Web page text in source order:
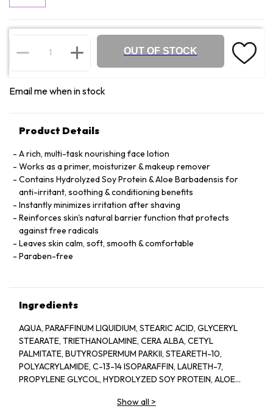
OUT OF STOCK
Email me when in stock
Product Details
A rich, multi-task nourishing face lotion
Works as a primer, moisturizer & makeup remover
Contains Hydrolyzed Soy Protein & Aloe Barbadensis for
anti-irritant, soothing & conditioning benefits
Instantly minimizes irritation after shaving
Reinforces skin's natural barrier function that protects
against free radicals
Leaves skin calm, soft, smooth & comfortable
Paraben-free
Ingredients
AQUA, PARAFFINUM LIQUIDIUM, STEARIC ACID, GLYCERYL
STEARATE, TRIETHANOLAMINE, CERA ALBA, CETYL
PALMITATE, BUTYROSPERMUM PARKII, STEARETH-10,
POLYACRYLAMIDE, C-13-14 ISOPARAFFIN, LAURETH-7,
PROPYLENE GLYCOL, HYDROLYZED SOY PROTEIN, ALOE
Show all >